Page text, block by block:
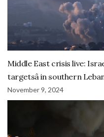
Middle East crisis live:
targetsâ in southern
November 9, 2024